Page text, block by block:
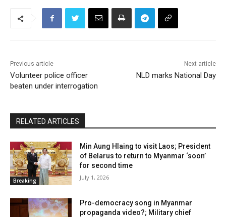
Previous article
Volunteer police officer
beaten under interrogation
Next article
NLD marks National Day
RELATED ARTICLES
Breaking
Min Aung Hlaing to visit Laos; President
of Belarus to return to Myanmar ‘soon’
for second time
July 1, 2026
Pro-democracy song in Myanmar
propaganda video?; Military chief